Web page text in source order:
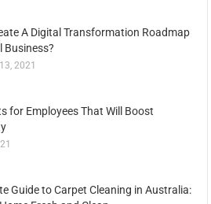
A Digital Transformation Roadmap
Business?
2021
for Employees That Will Boost
Guide to Carpet Cleaning in Australia: